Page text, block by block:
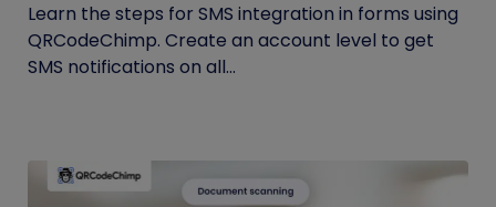
Learn the steps for SMS integration in forms using
QRCodeChimp. Create an account level to get
SMS notifications on all...